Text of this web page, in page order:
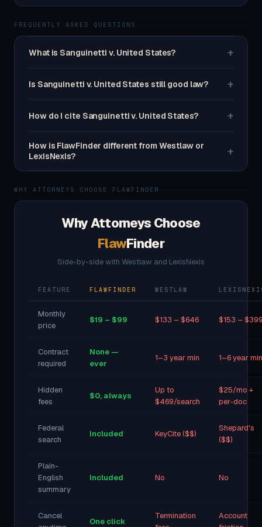
FREQUENTLY ASKED QUESTIONS
What is Sanguinetti v. United States? +
Is Sanguinetti v. United States still good law? +
How do I cite Sanguinetti v. United States? +
How is FlawFinder different from Westlaw or
LexisNexis?
+
WHY ATTORNEYS CHOOSE FLAWFINDER
Why Attorneys Choose
FlawFinder
Side-by-side with Westlaw and LexisNexis
FEATURE FLAWFINDER WESTLAW
Monthly
price
$19 – $99 $133 – $646 $153 –
Contract
required
None —
ever
1–3 year min 1–6 year min
Hidden
fees
$0, always
Up to
$469/search
$25/mo +
per-doc
Federal
search
Included KeyCite ($$)
Shepard's
($$)
Plain-
English
summary
Included No No
Cancel
One click
Termination
Account